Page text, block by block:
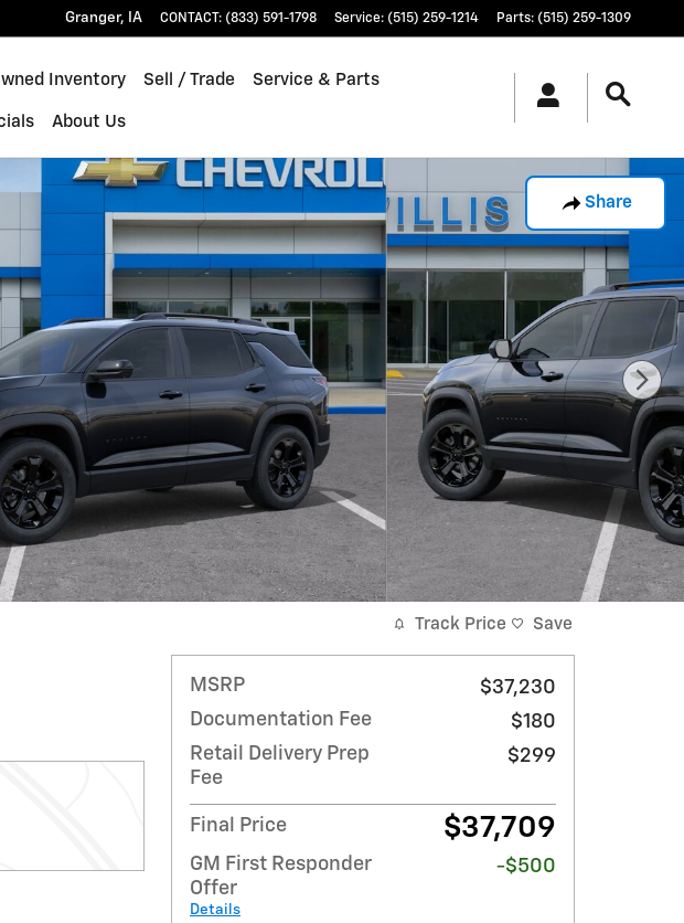
Granger, IA CONTACT: (833) 591-1798 Service: (515) 259-1214 Parts: (515) 259-1309
Inventory Sell / Trade Service & Parts
About Us
Share
Track Price Save
MSRP
$37,230
Documentation Fee
$180
Retail Delivery Prep
Fee
$299
Final Price $37,709
GM First Responder
Offer
Details
-$500